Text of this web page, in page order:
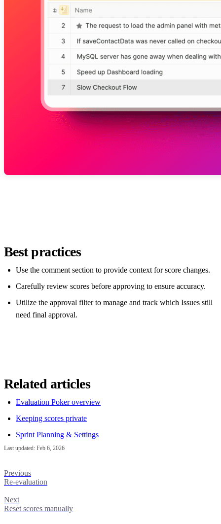
Best practices
Use the comment section to provide context for score changes.
Carefully review scores before approving to ensure accuracy.
Utilize the approval filter to manage and track which Issues still
need final approval.
Related articles
Evaluation Poker overview
Keeping scores private
Sprint Planning & Settings
Last updated: Feb 6, 2026
Previous
Re-evaluation
Next
Reset scores manually